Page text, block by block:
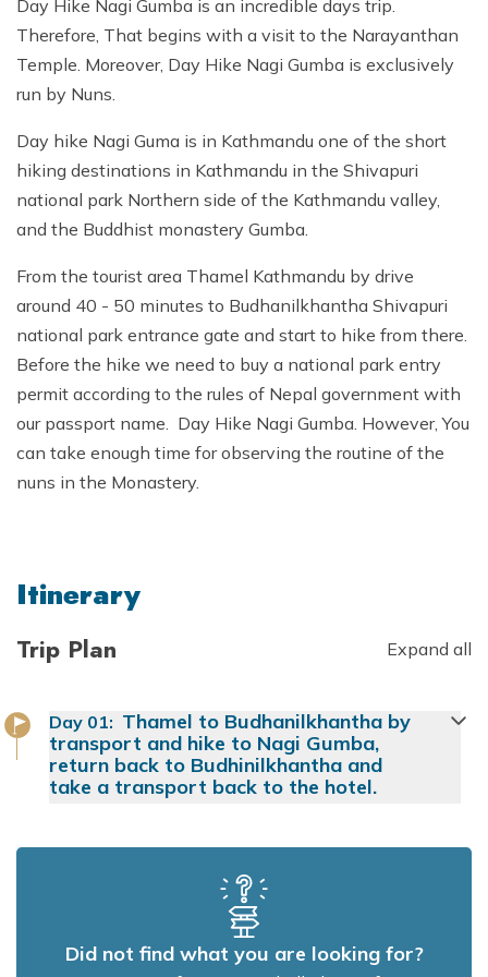
Day Hike Nagi Gumba is an incredible days trip.
Therefore, That begins with a visit to the Narayanthan
Temple. Moreover, Day Hike Nagi Gumba is exclusively
run by Nuns.
Day hike Nagi Guma is in Kathmandu one of the short
hiking destinations in Kathmandu in the Shivapuri
national park Northern side of the Kathmandu valley,
and the Buddhist monastery Gumba.
From the tourist area Thamel Kathmandu by drive
around 40 - 50 minutes to Budhanilkhantha Shivapuri
national park entrance gate and start to hike from there.
Before the hike we need to buy a national park entry
permit according to the rules of Nepal government with
our passport name. Day Hike Nagi Gumba. However, You
can take enough time for observing the routine of the
nuns in the Monastery.
Itinerary
Trip Plan Expand all
Day 01: Thamel to Budhanilkhantha by
transport and hike to Nagi Gumba,
return back to Budhinilkhantha and
take a transport back to the hotel.
Did not find what you are looking for?